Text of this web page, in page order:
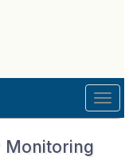
Monitoring